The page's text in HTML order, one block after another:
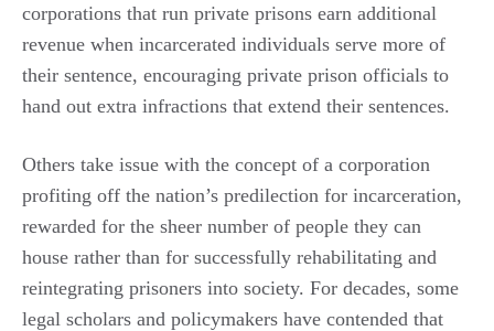
corporations that run private prisons earn additional
revenue when incarcerated individuals serve more of
their sentence, encouraging private prison officials to
hand out extra infractions that extend their sentences.
Others take issue with the concept of a corporation
profiting off the nation’s predilection for incarceration,
rewarded for the sheer number of people they can
house rather than for successfully rehabilitating and
reintegrating prisoners into society. For decades, some
legal scholars and policymakers have contended that